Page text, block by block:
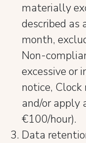
materially
described as
month,
Non-
excessive or
notice,
and/or apply
€100/hour).
Data